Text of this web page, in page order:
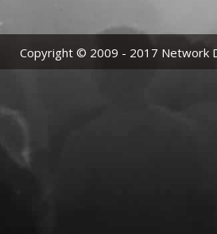
Copyright © 2009 - 2017 Network